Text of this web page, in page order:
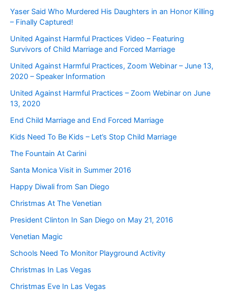
Yaser Said Who Murdered His Daughters in an Honor Killing
– Finally Captured!
United Against Harmful Practices Video – Featuring
Survivors of Child Marriage and Forced Marriage
United Against Harmful Practices, Zoom Webinar – June 13,
2020 – Speaker Information
United Against Harmful Practices – Zoom Webinar on June
13, 2020
End Child Marriage and End Forced Marriage
Kids Need To Be Kids – Let’s Stop Child Marriage
The Fountain At Carini
Santa Monica Visit in Summer 2016
Happy Diwali from San Diego
Christmas At The Venetian
President Clinton In San Diego on May 21, 2016
Venetian Magic
Schools Need To Monitor Playground Activity
Christmas In Las Vegas
Christmas Eve In Las Vegas